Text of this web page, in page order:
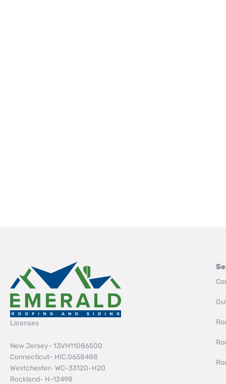
Licenses
New Jersey- 13VH11086500
Connecticut- HIC.0658488
Westchester- WC-33120-H20
Rockland- H-12498